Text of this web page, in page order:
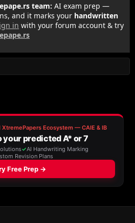
team: AI exam prep —
and it marks your handwritten
in with your forum account & try